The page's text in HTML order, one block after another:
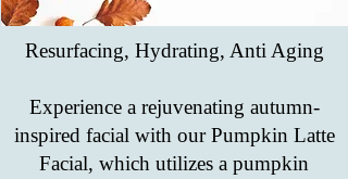
Resurfacing, Hydrating, Anti Aging
Experience a rejuvenating autumn-
inspired facial with our Pumpkin Latte
Facial, which utilizes a pumpkin